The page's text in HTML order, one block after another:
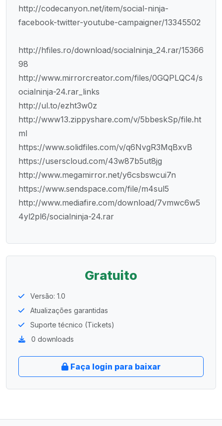
http://codecanyon.net/item/social-ninja-
facebook-twitter-youtube-campaigner/13345502
http://hfiles.ro/download/socialninja_24.rar/15366
98
http://www.mirrorcreator.com/files/0GQPLQC4/s
ocialninja-24.rar_links
http://ul.to/ezht3w0z
http://www13.zippyshare.com/v/5bbeskSp/file.ht
ml
https://www.solidfiles.com/v/q6NvgR3MqBxvB
https://userscloud.com/43w87b5ut8jg
http://www.megamirror.net/y6csbswcui7n
https://www.sendspace.com/file/m4sul5
http://www.mediafire.com/download/7vmwc6w5
4yl2pl6/socialninja-24.rar
Gratuito
Versão: 1.0
Atualizações garantidas
Suporte técnico (Tickets)
0 downloads
Faça login para baixar